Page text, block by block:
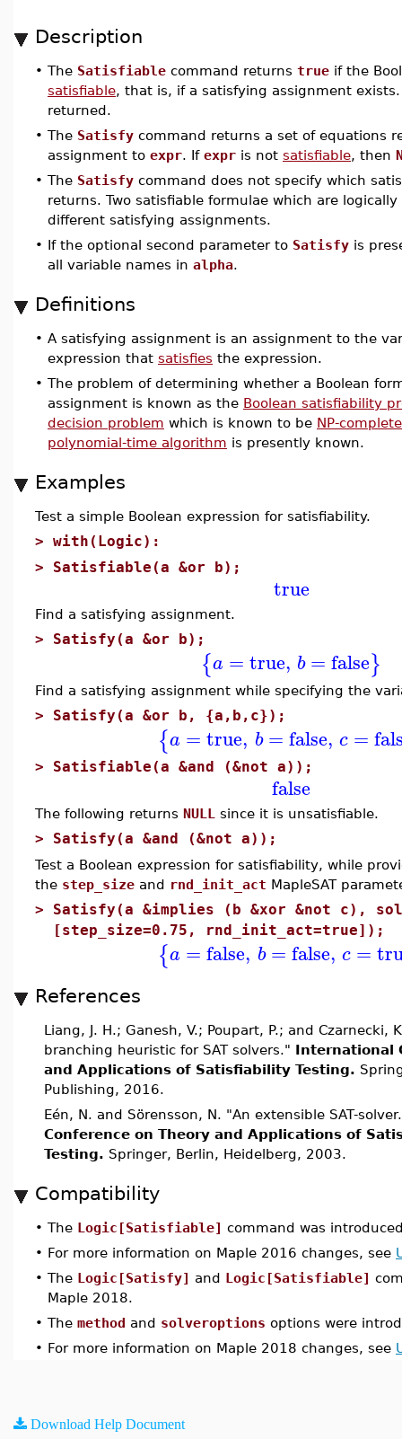
Description
• The Satisfiable command returns true if the
satisfiable, that is, if a satisfying assignment
returned.
• The Satisfy command returns a set of equations
assignment to expr. If expr is not satisfiable, then
• The Satisfy command does not specify which
returns. Two satisfiable formulae which are
different satisfying assignments.
• If the optional second parameter to Satisfy is
all variable names in alpha.
Definitions
• A satisfying assignment is an assignment to the
expression that satisfies the expression.
• The problem of determining whether a Boolean
assignment is known as the Boolean satisfiability
decision problem which is known to be NP-complete
polynomial-time algorithm is presently known.
Examples
Test a simple Boolean expression for satisfiability.
> with(Logic):
> Satisfiable(a &or b);
true
Find a satisfying assignment.
> Satisfy(a &or b);
{a =true, b = false}
Find a satisfying assignment while specifying the
> Satisfy(a &or b, {a,b,c});
{a = true, b =false, c =
> Satisfiable(a &and (&not a));
false
The following returns NULL since it is unsatisfiable.
> Satisfy(a &and (&not a));
Test a Boolean expression for satisfiability, while
the step_size and rnd_init_act MapleSAT
> Satisfy(a &implies (b &xor &not c),
[step_size=0.75, rnd_init_act=true]);
{a = false, b =false, c =
References
Liang, J. H.; Ganesh, V.; Poupart, P.; and Czarnecki,
branching heuristic for SAT solvers." International
and Applications of Satisfiability Testing.
Publishing, 2016.
Eén, N. and Sörensson, N. "An extensible SAT-
Conference on Theory and Applications of
Testing. Springer, Berlin, Heidelberg, 2003.
Compatibility
• The Logic[Satisfiable] command was
• For more information on Maple 2016 changes, see
• The Logic[Satisfy] and Logic[Satisfiable]
Maple 2018.
• The method and solveroptions options were
• For more information on Maple 2018 changes, see
Download Help Document